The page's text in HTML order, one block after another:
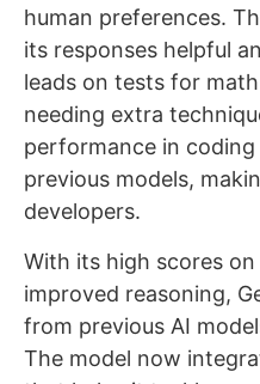
human preferences.
its responses helpful
leads on tests for
needing extra
performance in
previous models,
developers.
With its high scores
improved reasoning,
from previous AI
The model now